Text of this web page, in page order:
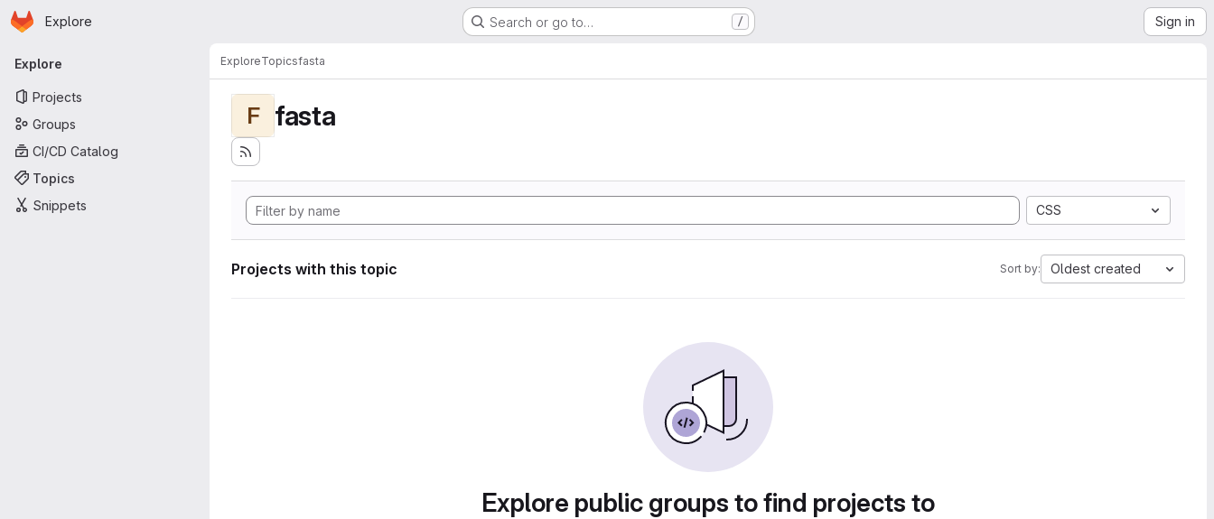
Skip to main content
Homepage
Explore Search or go to… / Sign in
Primary navigation
Explore
Projects
Groups
CI/CD Catalog
Topics
Snippets
ExploreTopicsfasta
F fasta
CSS
Projects with this topic Sort by: Oldest created
Explore public groups to find projects to